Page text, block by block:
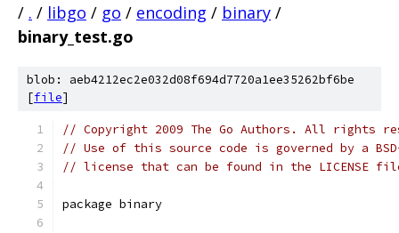
/ . / libgo / go / encoding / binary /
binary_test.go
blob: aeb4212ec2e032d08f694d7720a1ee35262bf6be
[file]
// Copyright 2009 The Go Authors. All rights
// Use of this source code is governed by a
// license that can be found in the LICENSE
package binary